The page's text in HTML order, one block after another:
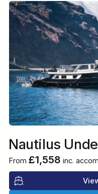
Nautilus
From £1,558 inc.